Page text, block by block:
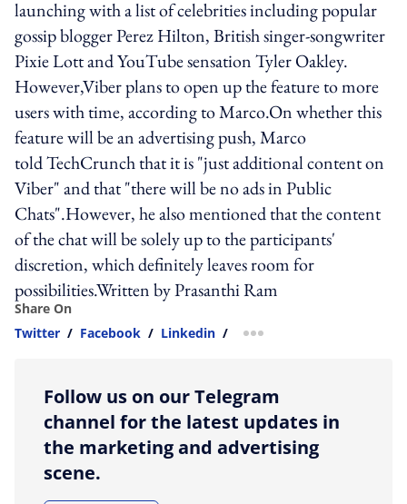
launching with a list of celebrities including popular
gossip blogger Perez Hilton, British singer-songwriter
Pixie Lott and YouTube sensation Tyler Oakley.
However,Viber plans to open up the feature to more
users with time, according to Marco.On whether this
feature will be an advertising push, Marco
told TechCrunch that it is "just additional content on
Viber" and that "there will be no ads in Public
Chats".However, he also mentioned that the content
of the chat will be solely up to the participants'
discretion, which definitely leaves room for
possibilities.Written by Prasanthi Ram
Share On
Twitter / Facebook / Linkedin / more sharing option
Follow us on our Telegram
channel for the latest updates in
the marketing and advertising
scene.